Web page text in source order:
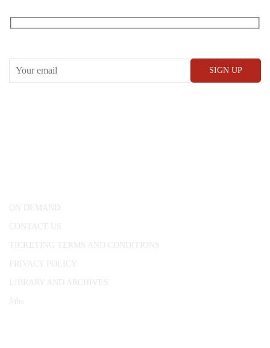
ON DEMAND
CONTACT US
TICKETING TERMS AND CONDITIONS
PRIVACY POLICY
LIBRARY AND ARCHIVES
Jobs